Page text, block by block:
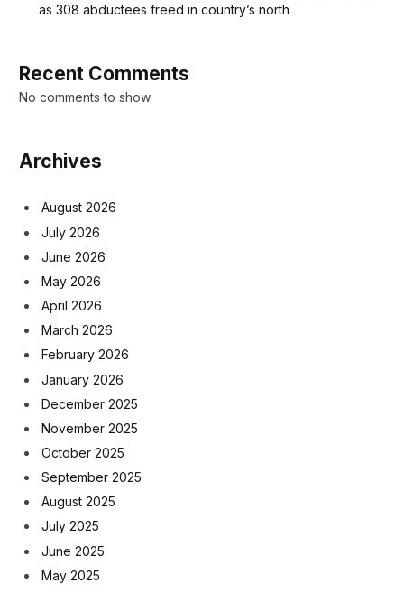
as 308 abductees freed in country’s north
Recent Comments
No comments to show.
Archives
August 2026
July 2026
June 2026
May 2026
April 2026
March 2026
February 2026
January 2026
December 2025
November 2025
October 2025
September 2025
August 2025
July 2025
June 2025
May 2025